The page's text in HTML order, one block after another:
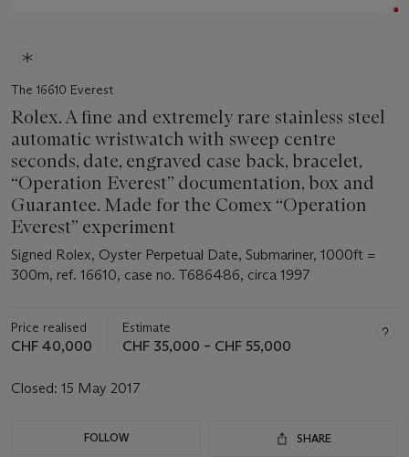
The 16610 Everest
Rolex. A fine and extremely rare stainless steel
automatic wristwatch with sweep centre
seconds, date, engraved case back, bracelet,
“Operation Everest” documentation, box and
Guarantee. Made for the Comex “Operation
Everest” experiment
Signed Rolex, Oyster Perpetual Date, Submariner, 1000ft =
300m, ref. 16610, case no. T686486, circa 1997
Price realised
CHF 40,000
Estimate
CHF 35,000 – CHF 55,000
Closed: 15 May 2017
FOLLOW SHARE